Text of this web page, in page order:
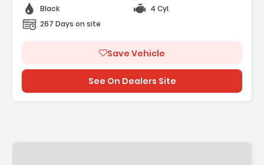
Black
4 Cyl.
267 Days on site
Save Vehicle
See On Dealers Site